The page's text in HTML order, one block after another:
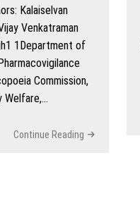
Kalaiselvan
Venkatraman
1Department of
Commission,
Welfare,…
Continue Reading